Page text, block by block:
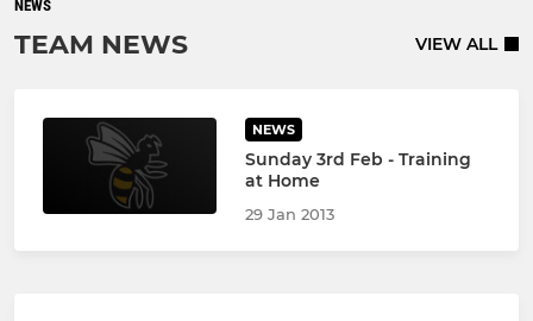
NEWS
TEAM NEWS VIEW ALL
NEWS
Sunday 3rd Feb - Training
at Home
29 Jan 2013